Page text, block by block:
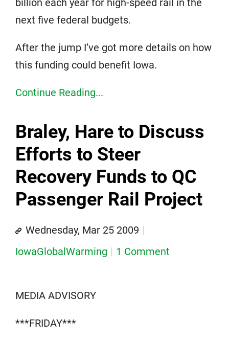
billion each year for high-speed rail in the
next five federal budgets.
After the jump I’ve got more details on how
this funding could benefit Iowa.
Continue Reading...
Braley, Hare to Discuss
Efforts to Steer
Recovery Funds to QC
Passenger Rail Project
Wednesday, Mar 25 2009
IowaGlobalWarming
1 Comment
MEDIA ADVISORY
***FRIDAY***